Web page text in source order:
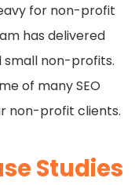
for non-profit
has delivered
non-profits.
of many SEO
non-profit clients.
Studies